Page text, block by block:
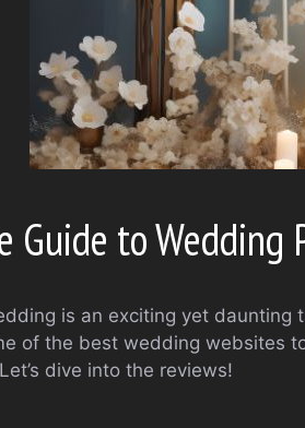
Guide to Wedding
is an exciting yet daunting
of the best wedding websites
dive into the reviews!